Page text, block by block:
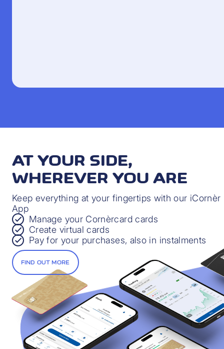
AT YOUR SIDE,
WHEREVER YOU ARE
Keep everything at your fingertips with our iCornèr
App
Manage your Cornèrcard cards
Create virtual cards
Pay for your purchases, also in instalments
FIND OUT MORE